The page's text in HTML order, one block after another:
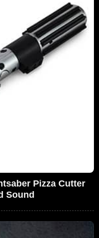
Pizza Cutter
Sound